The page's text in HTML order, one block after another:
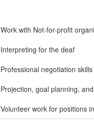
Work with Not-for-profit
Interpreting for the deaf
Professional negotiation skills
Projection, goal planning,
Volunteer work for positions